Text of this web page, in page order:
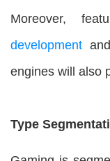
Moreover,
development
engines will also
Type